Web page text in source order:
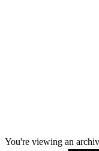
You're viewing an